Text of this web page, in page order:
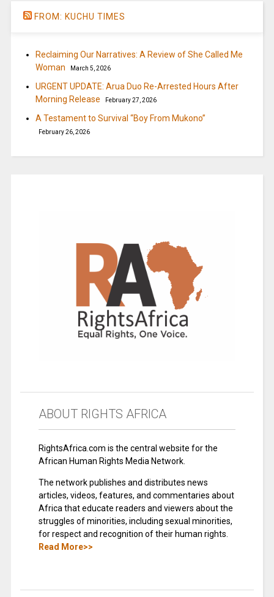
FROM: KUCHU TIMES
Reclaiming Our Narratives: A Review of She Called Me
Woman
March 5, 2026
URGENT UPDATE: Arua Duo Re-Arrested Hours After
Morning Release
February 27, 2026
A Testament to Survival “Boy From Mukono”
February 26, 2026
ABOUT RIGHTS AFRICA
RightsAfrica.com is the central website for the
African Human Rights Media Network.
The network publishes and distributes news
articles, videos, features, and commentaries about
Africa that educate readers and viewers about the
struggles of minorities, including sexual minorities,
for respect and recognition of their human rights.
Read More>>